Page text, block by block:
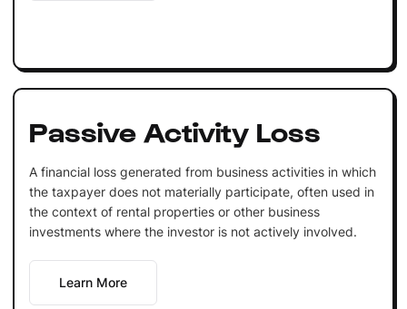
Passive Activity Loss
A financial loss generated from business activities in which
the taxpayer does not materially participate, often used in
the context of rental properties or other business
investments where the investor is not actively involved.
Learn More